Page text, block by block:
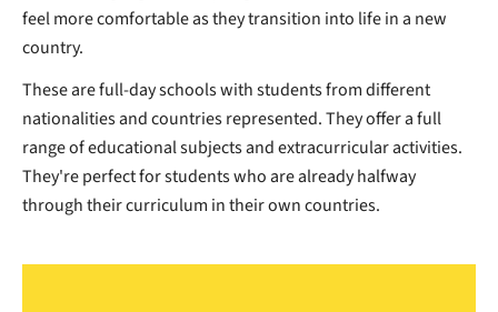
feel more comfortable as they transition into life in a new
country.
These are full-day schools with students from different
nationalities and countries represented. They offer a full
range of educational subjects and extracurricular activities.
They're perfect for students who are already halfway
through their curriculum in their own countries.